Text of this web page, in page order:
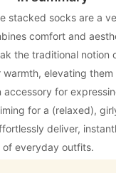
stacked socks are a
comfort and
the traditional notion
elevating them
accessory for
for a (relaxed),
deliver,
everyday outfits.